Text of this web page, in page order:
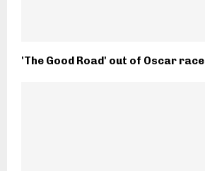
'The Good Road' out of Oscar race